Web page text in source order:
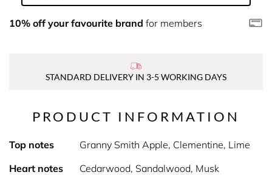
10% off your favourite brand for members
STANDARD DELIVERY IN 3-5 WORKING DAYS
PRODUCT INFORMATION
Top notes
Granny Smith Apple, Clementine, Lime
Heart notes
Cedarwood, Sandalwood, Musk